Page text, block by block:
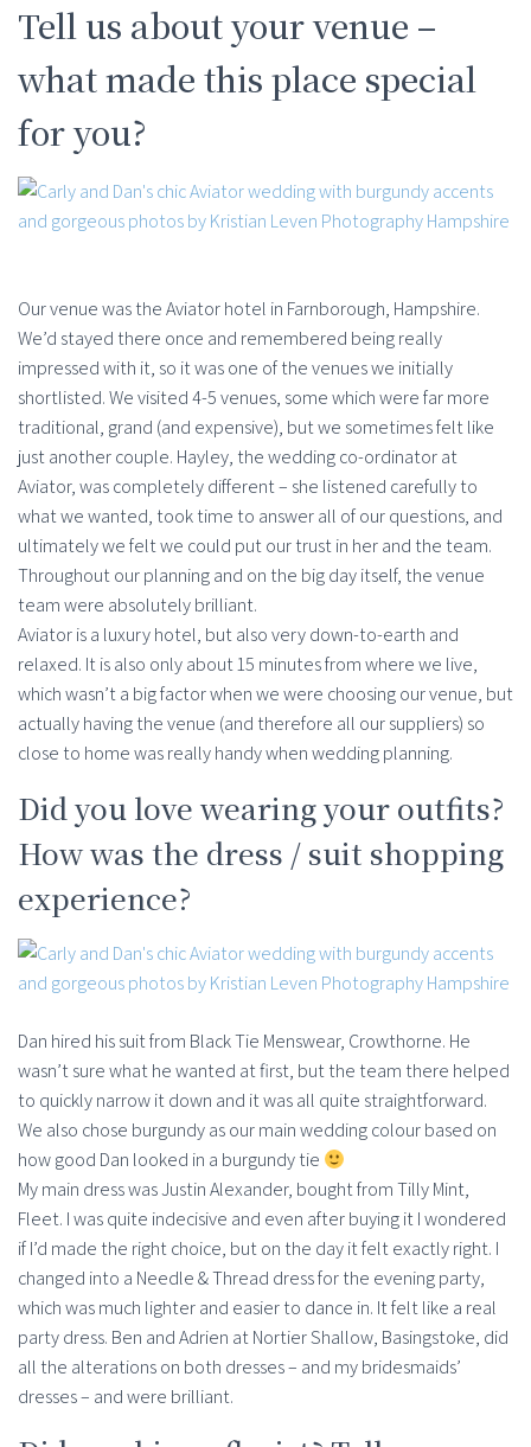
Tell us about your venue –
what made this place special
for you?
Our venue was the Aviator hotel in Farnborough, Hampshire.
We’d stayed there once and remembered being really
impressed with it, so it was one of the venues we initially
shortlisted. We visited 4-5 venues, some which were far more
traditional, grand (and expensive), but we sometimes felt like
just another couple. Hayley, the wedding co-ordinator at
Aviator, was completely different – she listened carefully to
what we wanted, took time to answer all of our questions, and
ultimately we felt we could put our trust in her and the team.
Throughout our planning and on the big day itself, the venue
team were absolutely brilliant.
Aviator is a luxury hotel, but also very down-to-earth and
relaxed. It is also only about 15 minutes from where we live,
which wasn’t a big factor when we were choosing our venue, but
actually having the venue (and therefore all our suppliers) so
close to home was really handy when wedding planning.
Did you love wearing your outfits?
How was the dress / suit shopping
experience?
Dan hired his suit from Black Tie Menswear, Crowthorne. He
wasn’t sure what he wanted at first, but the team there helped
to quickly narrow it down and it was all quite straightforward.
We also chose burgundy as our main wedding colour based on
how good Dan looked in a burgundy tie
My main dress was Justin Alexander, bought from Tilly Mint,
Fleet. I was quite indecisive and even after buying it I wondered
if I’d made the right choice, but on the day it felt exactly right. I
changed into a Needle & Thread dress for the evening party,
which was much lighter and easier to dance in. It felt like a real
party dress. Ben and Adrien at Nortier Shallow, Basingstoke, did
all the alterations on both dresses – and my bridesmaids’
dresses – and were brilliant.